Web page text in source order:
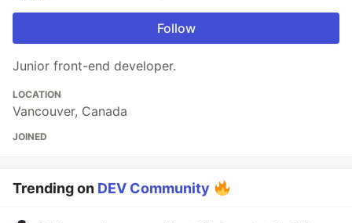
Follow
Junior front-end developer.
LOCATION
Vancouver, Canada
JOINED
Trending on DEV Community